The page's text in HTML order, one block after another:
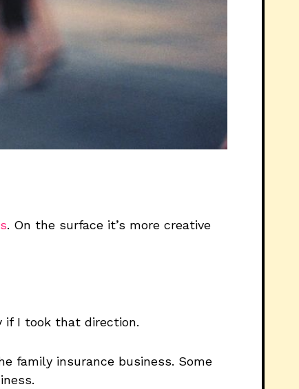
. On the surface it’s more creative
I took that direction.
family insurance business. Some